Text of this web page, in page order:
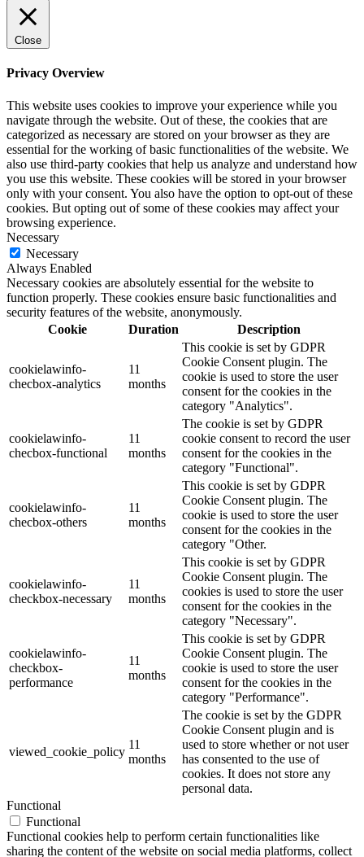
Close
Privacy Overview
This website uses cookies to improve your experience while you
navigate through the website. Out of these, the cookies that are
categorized as necessary are stored on your browser as they are
essential for the working of basic functionalities of the website. We
also use third-party cookies that help us analyze and understand how
you use this website. These cookies will be stored in your browser
only with your consent. You also have the option to opt-out of these
cookies. But opting out of some of these cookies may affect your
browsing experience.
Necessary
Necessary
Always Enabled
Necessary cookies are absolutely essential for the website to
function properly. These cookies ensure basic functionalities and
security features of the website, anonymously.
Cookie
Duration Description
cookielawinfo-
checbox-analytics
11
months
This cookie is set by GDPR
Cookie Consent plugin. The
cookie is used to store the user
consent for the cookies in the
category "Analytics".
cookielawinfo-
checbox-functional
11
months
The cookie is set by GDPR
cookie consent to record the user
consent for the cookies in the
category "Functional".
cookielawinfo-
checbox-others
11
months
This cookie is set by GDPR
Cookie Consent plugin. The
cookie is used to store the user
consent for the cookies in the
category "Other.
cookielawinfo-
checkbox-necessary
11
months
This cookie is set by GDPR
Cookie Consent plugin. The
cookies is used to store the user
consent for the cookies in the
category "Necessary".
cookielawinfo-
checkbox-
performance
11
months
This cookie is set by GDPR
Cookie Consent plugin. The
cookie is used to store the user
consent for the cookies in the
category "Performance".
viewed_cookie_policy
11
months
The cookie is set by the GDPR
Cookie Consent plugin and is
used to store whether or not user
has consented to the use of
cookies. It does not store any
personal data.
Functional
Functional
Functional cookies help to perform certain functionalities like
sharing the content of the website on social media platforms, collect